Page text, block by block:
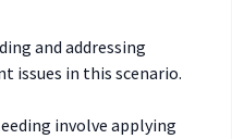
and addressing
issues in this scenario.
involve applying